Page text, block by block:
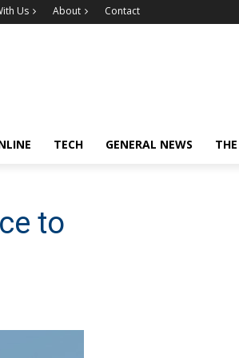
Us About Contact
TECH GENERAL NEWS
to